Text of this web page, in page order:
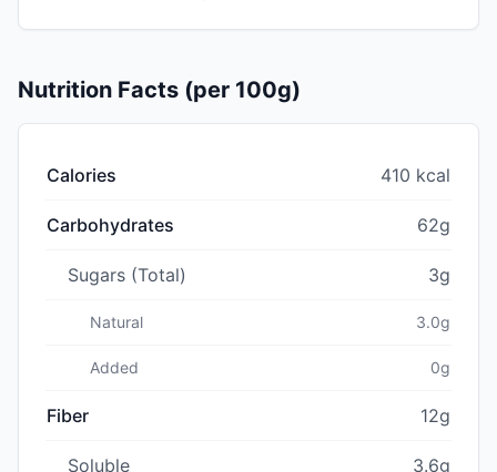
Nutrition Facts (per 100g)
Calories 410 kcal
Carbohydrates 62g
Sugars (Total) 3g
Natural 3.0g
Added 0g
Fiber 12g
Soluble 3.6g